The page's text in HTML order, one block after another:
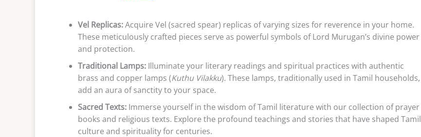
Vel Replicas:Acquire Vel (sacred spear) replicas of varying sizes for reverence in your home.
These meticulously crafted pieces serve as powerful symbols of Lord Murugan’s divine power
and protection.
Traditional Lamps: Illuminate your literary readings and spiritual practices with authentic
brass and copper lamps (Kuthu Vilakku). These lamps, traditionally used in Tamil households,
add an aura of sanctity to your space.
Sacred Texts: Immerse yourself in the wisdom of Tamil literature with our collection of prayer
books and religious texts. Explore the profound teachings and stories that have shaped Tamil
culture and spirituality for centuries.